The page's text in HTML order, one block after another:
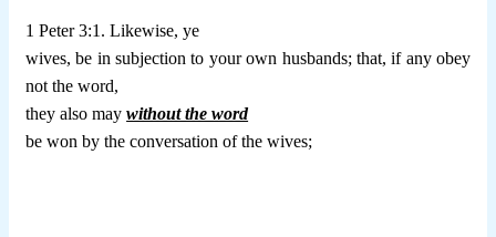
1 Peter 3:1. Likewise, ye
wives, be in subjection to your own husbands; that, if any obey
not the word,
they also maywithout the word
be won by the conversation of the wives;